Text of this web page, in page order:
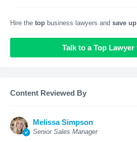
Hire the top business lawyers and save
Talk to a Top Lawyer
Content Reviewed By
Melissa Simpson
Senior Sales Manager